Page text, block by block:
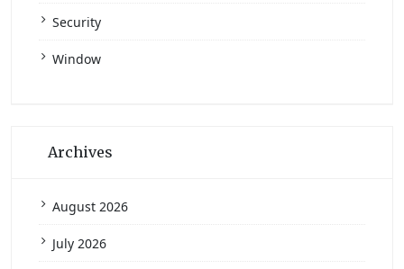
Security
Window
Archives
August 2026
July 2026